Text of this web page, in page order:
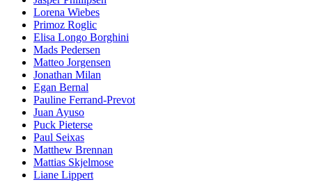
Lorena Wiebes
Primoz Roglic
Elisa Longo Borghini
Mads Pedersen
Matteo Jorgensen
Jonathan Milan
Egan Bernal
Pauline Ferrand-Prevot
Juan Ayuso
Puck Pieterse
Paul Seixas
Matthew Brennan
Mattias Skjelmose
Liane Lippert